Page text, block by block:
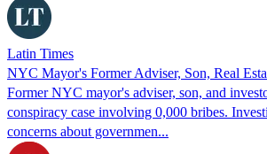
Latin Times
NYC Mayor's Former Adviser, Son, Real
Former NYC mayor's adviser, son, and
conspiracy case involving 0,000 bribes.
concerns about governmen...